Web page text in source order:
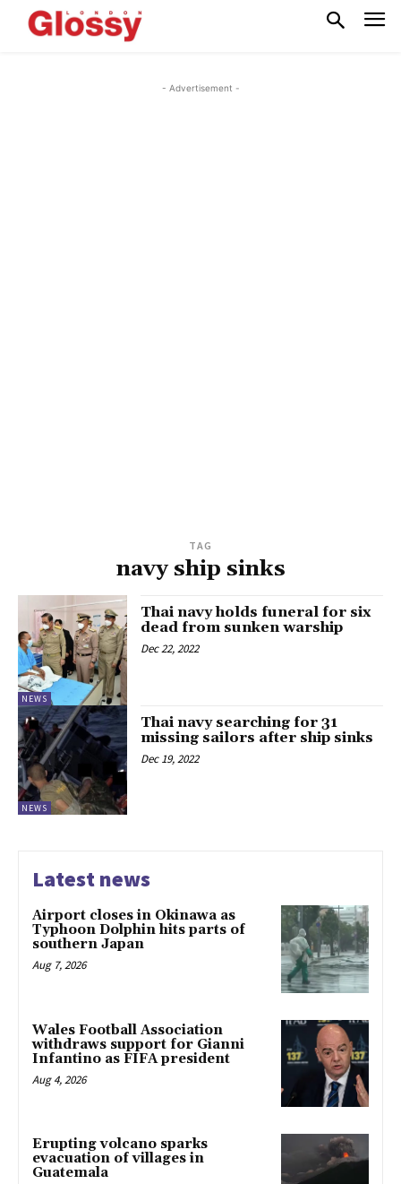
- Advertisement -
TAG
navy ship sinks
NEWS
Thai navy holds funeral for six
dead from sunken warship
Dec 22, 2022
NEWS
Thai navy searching for 31
missing sailors after ship sinks
Dec 19, 2022
Latest news
Airport closes in Okinawa as
Typhoon Dolphin hits parts of
southern Japan
Aug 7, 2026
Wales Football Association
withdraws support for Gianni
Infantino as FIFA president
Aug 4, 2026
Erupting volcano sparks
evacuation of villages in
Guatemala